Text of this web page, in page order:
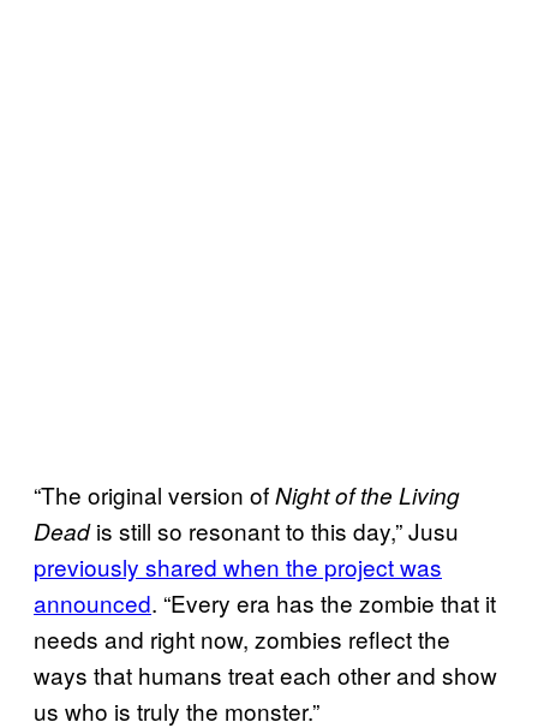
“The original version ofNight of the Living
Deadis still so resonant to this day,” Jusu
previously shared when the project was
announced. “Every era has the zombie that it
needs and right now, zombies reflect the
ways that humans treat each other and show
us who is truly the monster.”